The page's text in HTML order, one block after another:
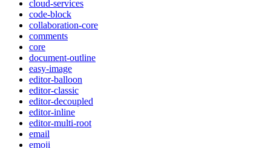
cloud-services
code-block
collaboration-core
comments
core
document-outline
easy-image
editor-balloon
editor-classic
editor-decoupled
editor-inline
editor-multi-root
email
emoji